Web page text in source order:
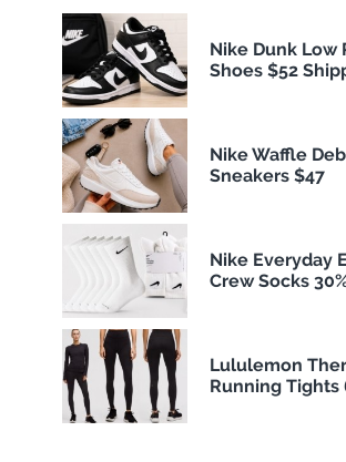
Nike Dunk Low
Shoes $52
Nike Waffle
Sneakers $47
Nike Everyday
Crew Socks
Lululemon
Running Tights